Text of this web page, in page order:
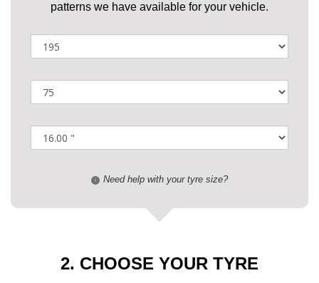
patterns we have available for your vehicle.
i Need help with your tyre size?
2. CHOOSE YOUR TYRE